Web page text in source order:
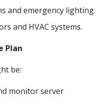
and emergency lighting.
and HVAC systems.
Plan
be:
monitor server